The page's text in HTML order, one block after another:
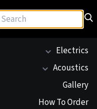
Electrics
Acoustics
Gallery
How To Order